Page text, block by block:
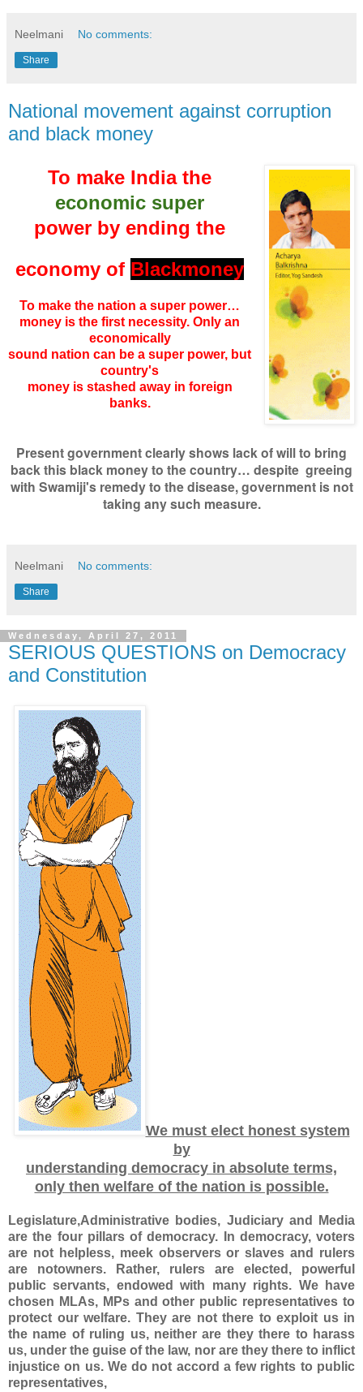
Neelmani No comments:
Share
National movement against corruption
and black money
To make India the
economic super
power by ending the
economy of Blackmoney
To make the nation a super power…
money is the first necessity. Only an
economically
sound nation can be a super power, but
country's
money is stashed away in foreign
banks.
Present government clearly shows lack of will to bring
back this black money to the country… despite greeing
with Swamiji's remedy to the disease, government is not
taking any such measure.
Neelmani No comments:
Share
Wednesday, April 27, 2011
SERIOUS QUESTIONS on Democracy
and Constitution
We must elect honest system
by
understanding democracy in absolute terms,
only then welfare of the nation is possible.
Legislature,Administrative bodies, Judiciary and Media
are the four pillars of democracy. In democracy, voters
are not helpless, meek observers or slaves and rulers
are notowners. Rather, rulers are elected, powerful
public servants, endowed with many rights. We have
chosen MLAs, MPs and other public representatives to
protect our welfare. They are not there to exploit us in
the name of ruling us, neither are they there to harass
us, under the guise of the law, nor are they there to inflict
injustice on us. We do not accord a few rights to public
representatives,